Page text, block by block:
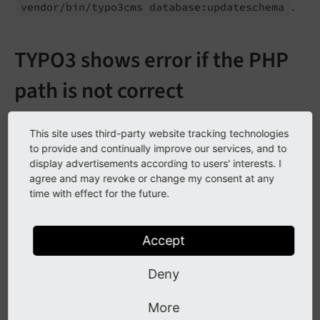
vendor/bin/typo3cms database: updateschema .
TYPO3 shows error if the PHP
path is not correct
set correctly. It occures if you select the Site Crawler in
Info-module.
Error message in Info-module
This site uses third-party website tracking technologies
to provide and continually improve our services, and to
display advertisements according to users' interests. I
agree and may revoke or change my consent at any
time with effect for the future.
Accept
Deny
More